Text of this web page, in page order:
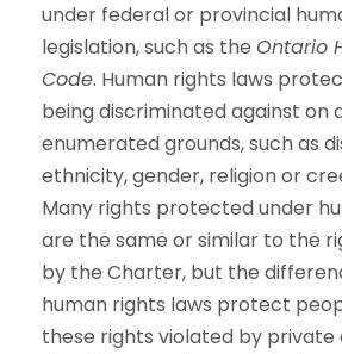
under federal or provincial
legislation, such as the Ontario
Code. Human rights laws
being discriminated against on
enumerated grounds, such as
ethnicity, gender, religion or
Many rights protected under
are the same or similar to the
by the Charter, but the
human rights laws protect
these rights violated by private